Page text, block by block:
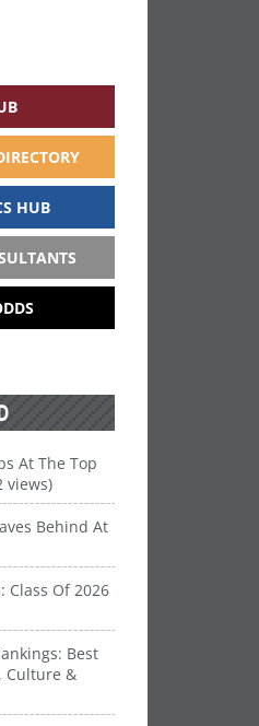
HUB
At The Top
views)
Behind At
Class Of 2026
Best
Culture &